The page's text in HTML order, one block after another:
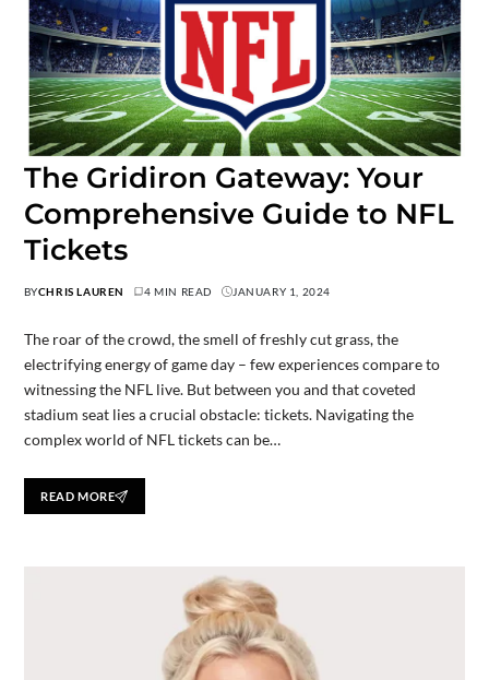
The Gridiron Gateway: Your
Comprehensive Guide to NFL
Tickets
BYCHRIS LAUREN 4 MIN READ JANUARY 1, 2024
The roar of the crowd, the smell of freshly cut grass, the
electrifying energy of game day – few experiences compare to
witnessing the NFL live. But between you and that coveted
stadium seat lies a crucial obstacle: tickets. Navigating the
complex world of NFL tickets can be…
READ MORE